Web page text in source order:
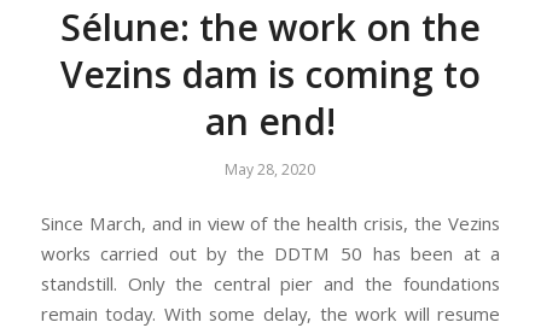
Sélune: the work on the
Vezins dam is coming to
an end!
May 28, 2020
Since March, and in view of the health crisis, the Vezins
works carried out by the DDTM 50 has been at a
standstill. Only the central pier and the foundations
remain today. With some delay, the work will resume